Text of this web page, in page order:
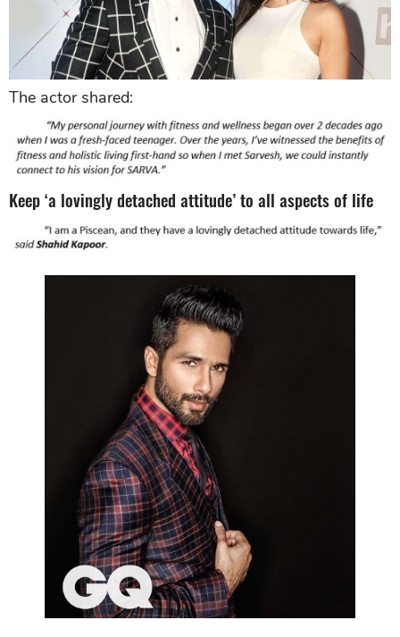
The actor shared:
Keep ‘a lovingly detached attitude’ to all aspects of life